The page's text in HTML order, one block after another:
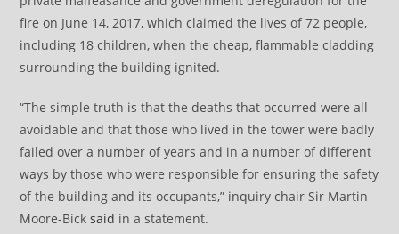
fire on June 14, 2017, which claimed the lives of 72 people,
including 18 children, when the cheap, flammable cladding
surrounding the building ignited.
“The simple truth is that the deaths that occurred were all
avoidable and that those who lived in the tower were badly
failed over a number of years and in a number of different
ways by those who were responsible for ensuring the safety
of the building and its occupants,” inquiry chair Sir Martin
Moore-Bicksaid in a statement.